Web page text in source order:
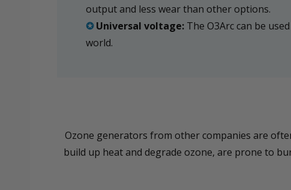
output and less wear than other options.
✪Universal voltage: The O3Arc can be
world.
Ozone generators from other companies are
build up heat and degrade ozone, are prone to